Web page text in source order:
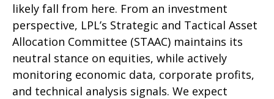
likely fall from here. From an investment
perspective, LPL’s Strategic and Tactical Asset
Allocation Committee (STAAC) maintains its
neutral stance on equities, while actively
monitoring economic data, corporate profits,
and technical analysis signals. We expect